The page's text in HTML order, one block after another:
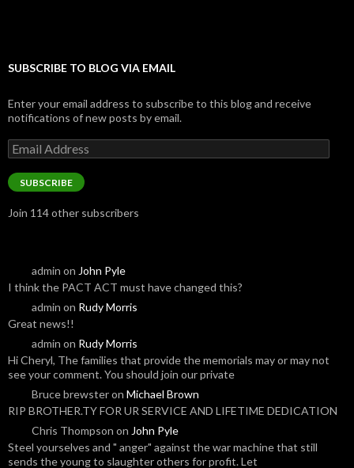
SUBSCRIBE TO BLOG VIA EMAIL
Enter your email address to subscribe to this blog and receive
notifications of new posts by email.
Email
Address
SUBSCRIBE
Join 114 other subscribers
admin on John Pyle
I think the PACT ACT must have changed this?
admin on Rudy Morris
Great news!!
admin on Rudy Morris
Hi Cheryl, The families that provide the memorials may or may not
see your comment. You should join our private
Bruce brewsteron Michael Brown
RIP BROTHER.TY FOR UR SERVICE AND LIFETIME DEDICATION
Chris Thompson on John Pyle
Steel yourselves and " anger" against the war machine that still
sends the young to slaughter others for profit. Let